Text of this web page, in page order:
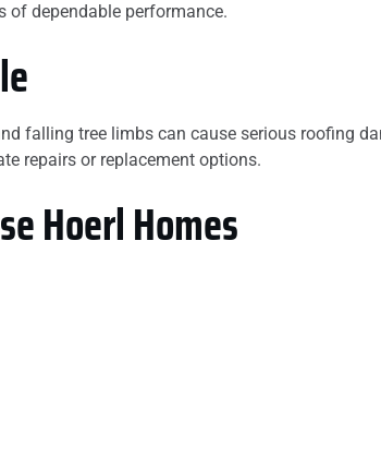
dependable performance.
falling tree limbs can cause serious roofing
repairs or replacement options.
Hoerl Homes